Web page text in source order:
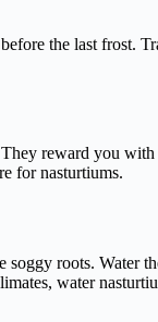
the last frost.
reward you
for nasturtiums.
roots. Water
water